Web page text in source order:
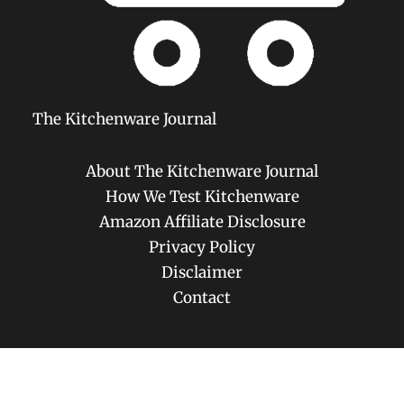
The Kitchenware Journal
About The Kitchenware Journal
How We Test Kitchenware
Amazon Affiliate Disclosure
Privacy Policy
Disclaimer
Contact